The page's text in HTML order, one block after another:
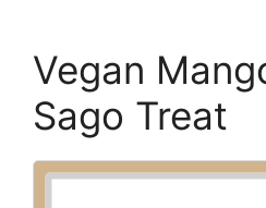
Vegan
Sago Treat